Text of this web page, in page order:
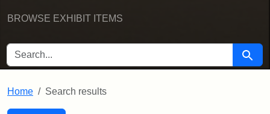
BROWSE EXHIBIT ITEMS
SEARCH FOR Search
Home Search results